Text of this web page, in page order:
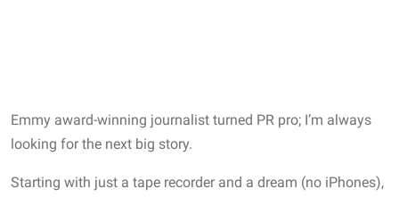
Emmy award-winning journalist turned PR pro; I’m always
looking for the next big story.
Starting with just a tape recorder and a dream (no iPhones),